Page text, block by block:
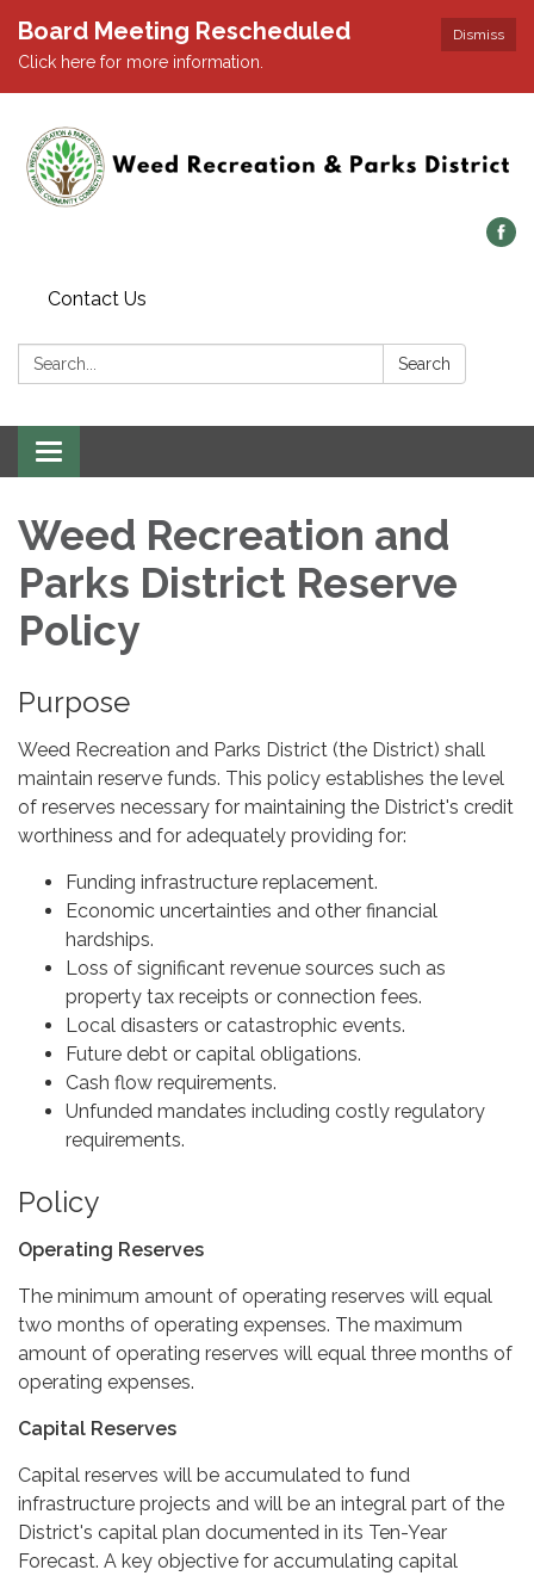
Dismiss
Board Meeting Rescheduled
Click here for more information.
Contact Us
Search: Search
Toggle navigation
Weed Recreation and
Parks District Reserve
Policy
Purpose
Weed Recreation and Parks District (the District) shall
maintain reserve funds. This policy establishes the level
of reserves necessary for maintaining the District's credit
worthiness and for adequately providing for:
Funding infrastructure replacement.
Economic uncertainties and other financial
hardships.
Loss of significant revenue sources such as
property tax receipts or connection fees.
Local disasters or catastrophic events.
Future debt or capital obligations.
Cash flow requirements.
Unfunded mandates including costly regulatory
requirements.
Policy
Operating Reserves
The minimum amount of operating reserves will equal
two months of operating expenses. The maximum
amount of operating reserves will equal three months of
operating expenses.
Capital Reserves
Capital reserves will be accumulated to fund
infrastructure projects and will be an integral part of the
District's capital plan documented in its Ten-Year
Forecast. A key objective for accumulating capital